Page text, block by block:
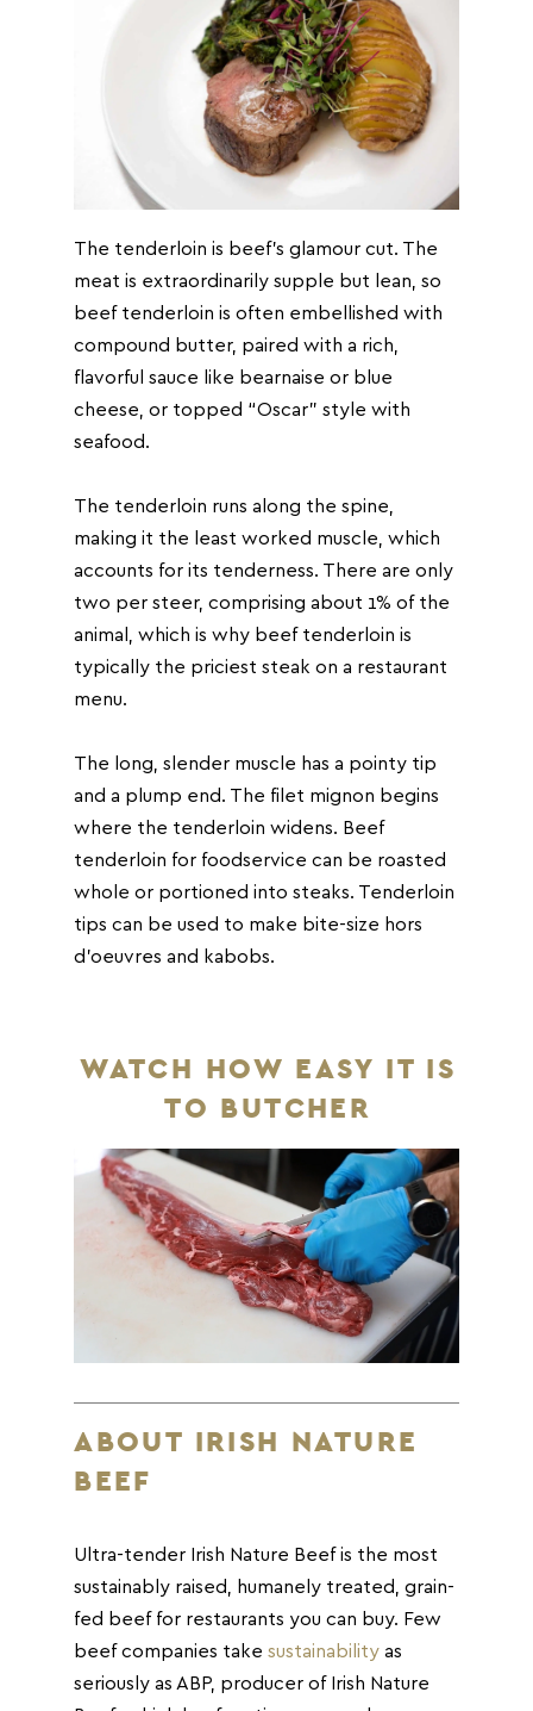
The tenderloin is beef’s glamour cut. The
meat is extraordinarily supple but lean, so
beef tenderloin is often embellished with
compound butter, paired with a rich,
flavorful sauce like bearnaise or blue
cheese, or topped “Oscar” style with
seafood.
The tenderloin runs along the spine,
making it the least worked muscle, which
accounts for its tenderness. There are only
two per steer, comprising about 1% of the
animal, which is why beef tenderloin is
typically the priciest steak on a restaurant
menu.
The long, slender muscle has a pointy tip
and a plump end. The filet mignon begins
where the tenderloin widens. Beef
tenderloin for foodservice can be roasted
whole or portioned into steaks. Tenderloin
tips can be used to make bite-size hors
d’oeuvres and kabobs.
WATCH HOW EASY IT IS
TO BUTCHER
ABOUT IRISH NATURE
BEEF
Ultra-tender Irish Nature Beef is the most
sustainably raised, humanely treated, grain-
fed beef for restaurants you can buy. Few
beef companies takesustainability as
seriously as ABP, producer of Irish Nature